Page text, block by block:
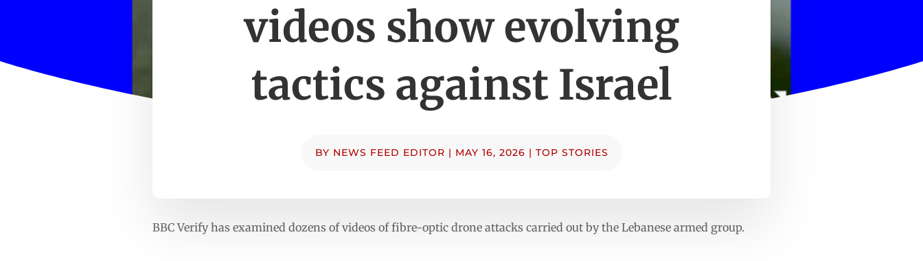
videos show evolving
tactics against Israel
BY NEWS FEED EDITOR | MAY 16, 2026 | TOP STORIES
BBC Verify has examined dozens of videos of fibre-optic drone attacks carried out by the Lebanese armed group.